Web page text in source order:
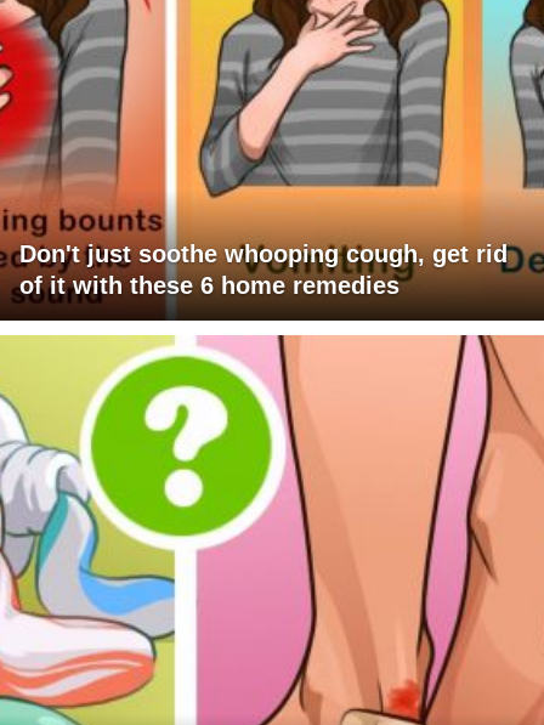
Don't just soothe whooping cough, get rid
of it with these 6 home remedies